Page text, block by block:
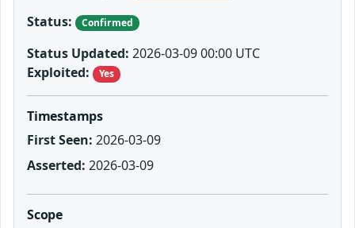
Status:
Confirmed
Status Updated: 2026-03-09 00:00 UTC
Exploited:
Yes
Timestamps
First Seen: 2026-03-09
Asserted: 2026-03-09
Scope